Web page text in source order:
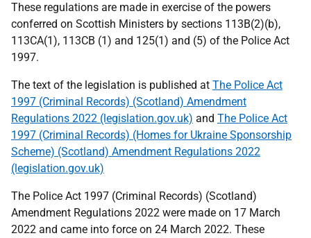
These regulations are made in exercise of the powers
conferred on Scottish Ministers by sections 113B(2)(b),
113CA(1), 113CB (1) and 125(1) and (5) of the Police Act
1997.
The text of the legislation is published at The Police Act
1997 (Criminal Records) (Scotland) Amendment
Regulations 2022 (legislation.gov.uk) and The Police Act
1997 (Criminal Records) (Homes for Ukraine Sponsorship
Scheme) (Scotland) Amendment Regulations 2022
(legislation.gov.uk)
The Police Act 1997 (Criminal Records) (Scotland)
Amendment Regulations 2022 were made on 17 March
2022 and came into force on 24 March 2022. These